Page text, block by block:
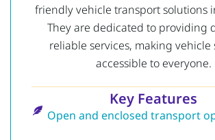
friendly vehicle transport solutions
They are dedicated to providing
reliable services, making
accessible to everyone.
Key Features
Open and enclosed transport